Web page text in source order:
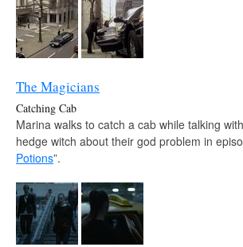
The Magicians
Catching Cab
Marina walks to catch a cab while talking
hedge witch about their god problem in
Potions”.